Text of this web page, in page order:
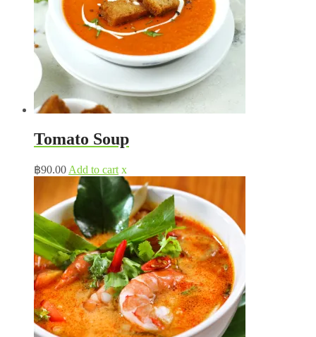
Tomato Soup
฿90.00 Add to cart x